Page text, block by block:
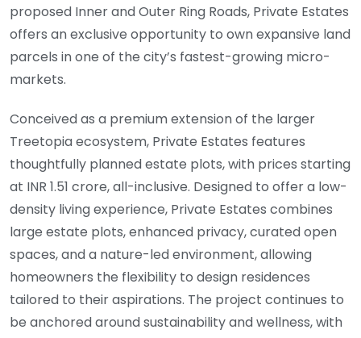
proposed Inner and Outer Ring Roads, Private Estates
offers an exclusive opportunity to own expansive land
parcels in one of the city’s fastest-growing micro-
markets.
Conceived as a premium extension of the larger
Treetopia ecosystem, Private Estates features
thoughtfully planned estate plots, with prices starting
at INR 1.51 crore, all-inclusive. Designed to offer a low-
density living experience, Private Estates combines
large estate plots, enhanced privacy, curated open
spaces, and a nature-led environment, allowing
homeowners the flexibility to design residences
tailored to their aspirations. The project continues to
be anchored around sustainability and wellness, with